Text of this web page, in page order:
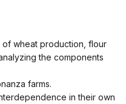
wheat production, flour
the components
farms.
in their own